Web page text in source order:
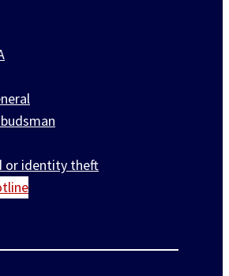
or identity theft